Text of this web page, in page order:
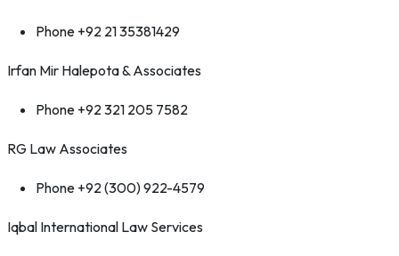
Phone +92 21 35381429
Irfan Mir Halepota & Associates
Phone +92 321 205 7582
RG Law Associates
Phone +92 (300) 922-4579
Iqbal International Law Services